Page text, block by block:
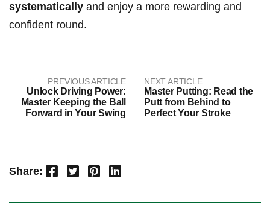
systematically and enjoy a more rewarding and
confident round.
PREVIOUS ARTICLE
Unlock Driving Power:
Master Keeping the Ball
Forward in Your Swing
NEXT ARTICLE
Master Putting: Read the
Putt from Behind to
Perfect Your Stroke
Share: Facebook Twitter Pinterest LinkedIn